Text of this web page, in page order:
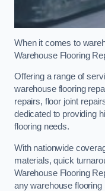
When it comes to
Warehouse Flooring
Offering a range of
warehouse flooring
repairs, floor joint
dedicated to providing
flooring needs.
With nationwide
materials, quick
Warehouse Flooring
any warehouse flooring